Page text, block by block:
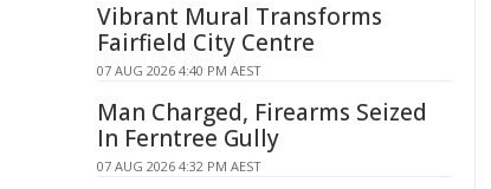
Vibrant Mural Transforms
Fairfield City Centre
07 AUG 2026 4:40 PM AEST
Man Charged, Firearms Seized
In Ferntree Gully
07 AUG 2026 4:32 PM AEST